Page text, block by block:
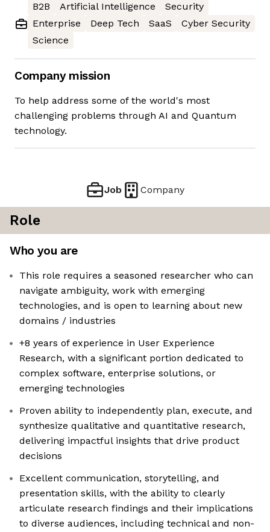
B2B
Artificial Intelligence
Security
Enterprise
Deep Tech SaaS
Cyber Security
Science
Company mission
To help address some of the world's most
challenging problems through AI and Quantum
technology.
Job Company
Role
Who you are
This role requires a seasoned researcher who can
navigate ambiguity, work with emerging
technologies, and is open to learning about new
domains / industries
+8 years of experience in User Experience
Research, with a significant portion dedicated to
complex software, enterprise solutions, or
emerging technologies
Proven ability to independently plan, execute, and
synthesize qualitative and quantitative research,
delivering impactful insights that drive product
decisions
Excellent communication, storytelling, and
presentation skills, with the ability to clearly
articulate research findings and their implications
to diverse audiences, including technical and non-